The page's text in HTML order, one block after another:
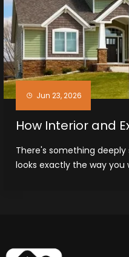
Jun 23, 2026
How Interior and
Improves Homes
There's something
looks exactly the way you